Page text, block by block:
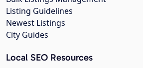
Listing Guidelines
Newest Listings
City Guides
Local SEO Resources